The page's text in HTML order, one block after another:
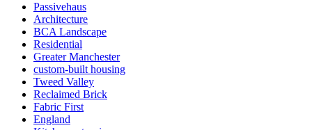
Passivehaus
Architecture
BCA Landscape
Residential
Greater Manchester
custom-built housing
Tweed Valley
Reclaimed Brick
Fabric First
England